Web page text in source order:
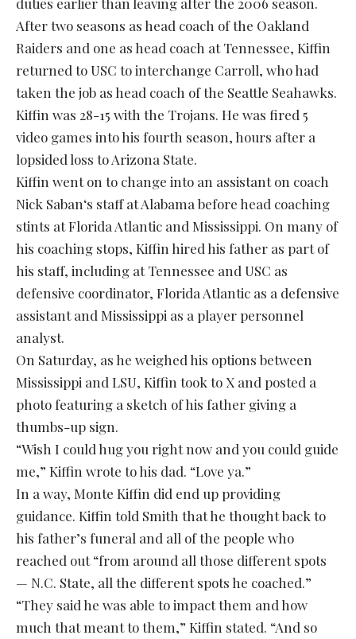
After two seasons as head coach of the Oakland
Raiders and one as head coach at Tennessee, Kiffin
returned to USC to interchange Carroll, who had
taken the job as head coach of the Seattle Seahawks.
Kiffin was 28-15 with the Trojans. He was fired 5
video games into his fourth season, hours after a
lopsided loss to Arizona State.
Kiffin went on to change into an assistant on coach
Nick Saban‘s staff at Alabama before head coaching
stints at Florida Atlantic and Mississippi. On many of
his coaching stops, Kiffin hired his father as part of
his staff, including at Tennessee and USC as
defensive coordinator, Florida Atlantic as a defensive
assistant and Mississippi as a player personnel
analyst.
On Saturday, as he weighed his options between
Mississippi and LSU, Kiffin took to X and posted a
photo featuring a sketch of his father giving a
thumbs-up sign.
“Wish I could hug you right now and you could guide
me,” Kiffin wrote to his dad. “Love ya.”
In a way, Monte Kiffin did end up providing
guidance. Kiffin told Smith that he thought back to
his father’s funeral and all of the people who
reached out “from around all those different spots
— N.C. State, all the different spots he coached.”
“They said he was able to impact them and how
much that meant to them,” Kiffin stated. “And so